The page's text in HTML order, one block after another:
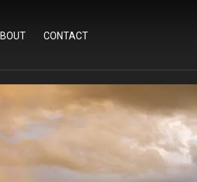
CONTACT